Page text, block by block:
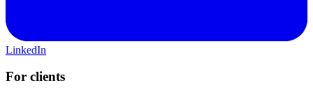
LinkedIn
For clients